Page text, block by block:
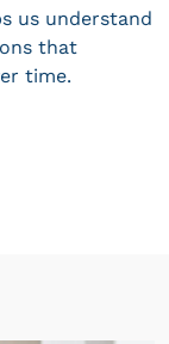
us understand
that
time.